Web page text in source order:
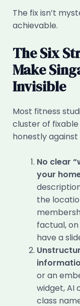
The fix isn’t
achievable.
The Six
Make
Invisible
Most fitness
cluster of
honestly
No clear
your
the
factual,
have a
or an
widget, AI
class